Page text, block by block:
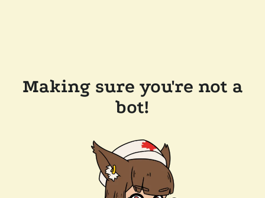
Making sure you're not a
bot!